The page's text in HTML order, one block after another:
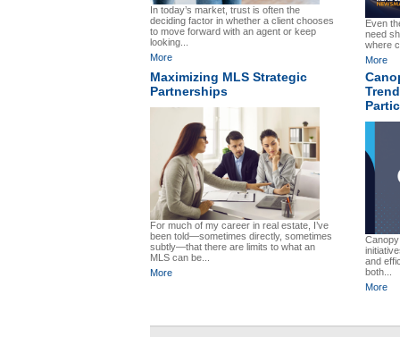
In today’s market, trust is often the
deciding factor in whether a client chooses
to move forward with an agent or keep
looking...
More
Even
need
where
More
Maximizing MLS Strategic
Partnerships
For much of my career in real estate, I’ve
been told—sometimes directly, sometimes
subtly—that there are limits to what an
MLS can be...
More
and
both...
More